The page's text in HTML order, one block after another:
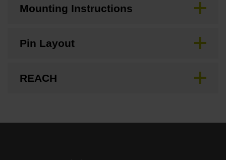
Mounting Instructions
Pin Layout
REACH